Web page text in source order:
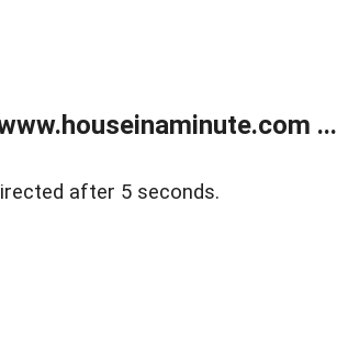
...
after 5 seconds.